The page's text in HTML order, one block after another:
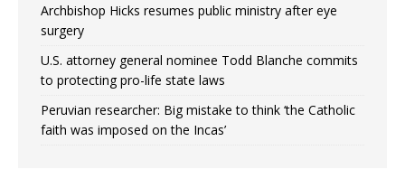
Archbishop Hicks resumes public ministry after eye
surgery
U.S. attorney general nominee Todd Blanche commits
to protecting pro-life state laws
Peruvian researcher: Big mistake to think ‘the Catholic
faith was imposed on the Incas’